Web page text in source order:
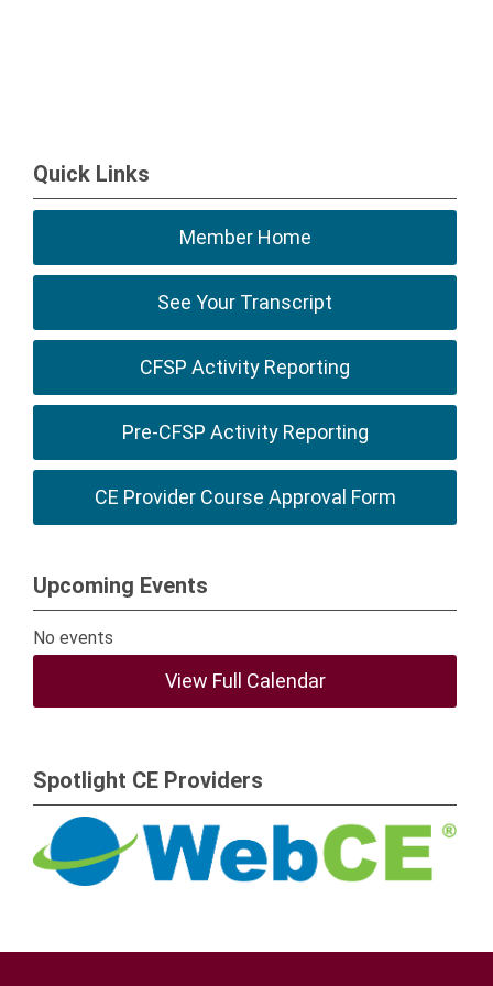
Quick Links
Member Home
See Your Transcript
CFSP Activity Reporting
Pre-CFSP Activity Reporting
CE Provider Course Approval Form
Upcoming Events
No events
View Full Calendar
Spotlight CE Providers